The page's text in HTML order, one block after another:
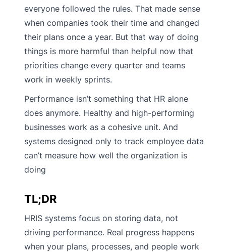
everyone followed the rules. That made sense
when companies took their time and changed
their plans once a year. But that way of doing
things is more harmful than helpful now that
priorities change every quarter and teams
work in weekly sprints.
Performance isn’t something that HR alone
does anymore. Healthy and high-performing
businesses work as a cohesive unit. And
systems designed only to track employee data
can’t measure how well the organization is
doing
TL;DR
HRIS systems focus on storing data, not
driving performance. Real progress happens
when your plans, processes, and people work